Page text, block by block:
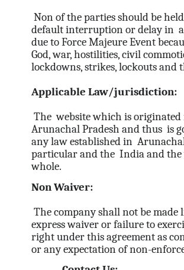
Non of the parties should be
default interruption or delay in
due to Force Majeure Event
God, war, hostilities, civil
lockdowns, strikes, lockouts and
Applicable Law/jurisdiction:
The website which is originated
Arunachal Pradesh and thus is
any law established in
particular and the India and the
whole.
Non Waiver:
The company shall not be made
express waiver or failure to
right under this agreement as
or any expectation of non-